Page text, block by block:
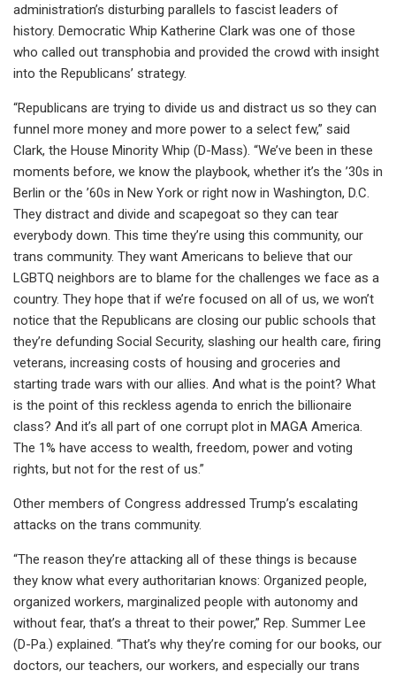
administration’s disturbing parallels to fascist leaders of
history. Democratic Whip Katherine Clark was one of those
who called out transphobia and provided the crowd with insight
into the Republicans’ strategy.
“Republicans are trying to divide us and distract us so they can
funnel more money and more power to a select few,” said
Clark, the House Minority Whip (D-Mass). “We’ve been in these
moments before, we know the playbook, whether it’s the ’30s in
Berlin or the ’60s in New York or right now in Washington, D.C.
They distract and divide and scapegoat so they can tear
everybody down. This time they’re using this community, our
trans community. They want Americans to believe that our
LGBTQ neighbors are to blame for the challenges we face as a
country. They hope that if we’re focused on all of us, we won’t
notice that the Republicans are closing our public schools that
they’re defunding Social Security, slashing our health care, firing
veterans, increasing costs of housing and groceries and
starting trade wars with our allies. And what is the point? What
is the point of this reckless agenda to enrich the billionaire
class? And it’s all part of one corrupt plot in MAGA America.
The 1% have access to wealth, freedom, power and voting
rights, but not for the rest of us.”
Other members of Congress addressed Trump’s escalating
attacks on the trans community.
“The reason they’re attacking all of these things is because
they know what every authoritarian knows: Organized people,
organized workers, marginalized people with autonomy and
without fear, that’s a threat to their power,” Rep. Summer Lee
(D-Pa.) explained. “That’s why they’re coming for our books, our
doctors, our teachers, our workers, and especially our trans